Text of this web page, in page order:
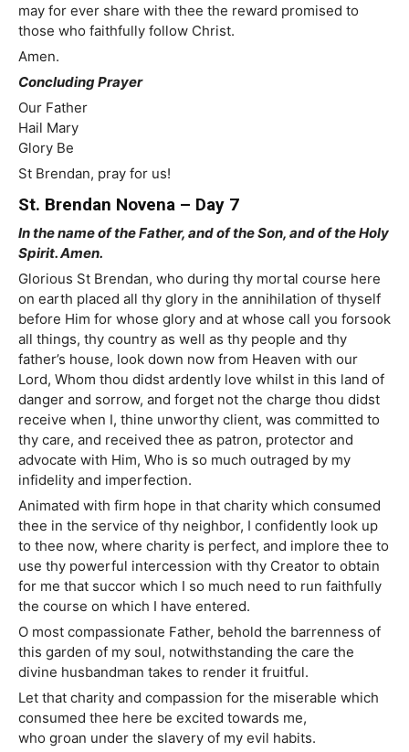
may for ever share with thee the reward promised to
those who faithfully follow Christ.
Amen.
Concluding Prayer
Our Father
Hail Mary
Glory Be
St Brendan, pray for us!
St. Brendan Novena – Day 7
In the name of the Father, and of the Son, and of the Holy
Spirit. Amen.
Glorious St Brendan, who during thy mortal course here
on earth placed all thy glory in the annihilation of thyself
before Him for whose glory and at whose call you forsook
all things, thy country as well as thy people and thy
father’s house, look down now from Heaven with our
Lord, Whom thou didst ardently love whilst in this land of
danger and sorrow, and forget not the charge thou didst
receive when I, thine unworthy client, was committed to
thy care, and received thee as patron, protector and
advocate with Him, Who is so much outraged by my
infidelity and imperfection.
Animated with firm hope in that charity which consumed
thee in the service of thy neighbor, I confidently look up
to thee now, where charity is perfect, and implore thee to
use thy powerful intercession with thy Creator to obtain
for me that succor which I so much need to run faithfully
the course on which I have entered.
O most compassionate Father, behold the barrenness of
this garden of my soul, notwithstanding the care the
divine husbandman takes to render it fruitful.
Let that charity and compassion for the miserable which
consumed thee here be excited towards me,
who groan under the slavery of my evil habits.